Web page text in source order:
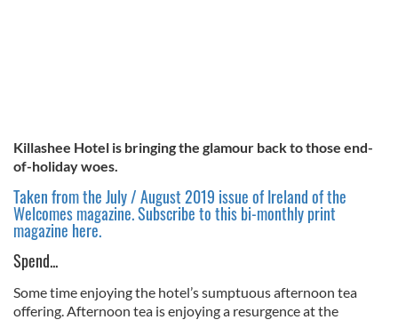
Killashee Hotel is bringing the glamour back to those end-
of-holiday woes.
Taken from the July / August 2019 issue of Ireland of the
Welcomes magazine. Subscribe to this bi-monthly print
magazine here.
Spend...
Some time enjoying the hotel’s sumptuous afternoon tea
offering. Afternoon tea is enjoying a resurgence at the